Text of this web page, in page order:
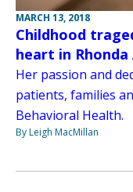
MARCH 13, 2018
Childhood
heart in Rhonda
Her passion and
patients, families
Behavioral Health.
By Leigh MacMillan